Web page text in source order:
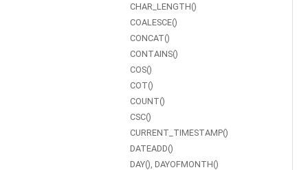
CHAR_LENGTH()
COALESCE()
CONCAT()
CONTAINS()
COS()
COT()
COUNT()
CSC()
CURRENT_TIMESTAMP()
DATEADD()
DAY(), DAYOFMONTH()